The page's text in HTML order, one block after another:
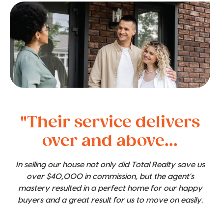
"Their service delivers
over and above...
In selling our house not only did Total Realty save us
over $40,000 in commission, but the agent's
mastery resulted in a perfect home for our happy
buyers and a great result for us to move on easily.